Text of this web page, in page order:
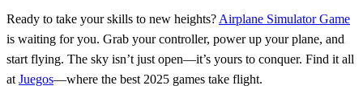
Ready to take your skills to new heights? Airplane Simulator Game
is waiting for you. Grab your controller, power up your plane, and
start flying. The sky isn’t just open—it’s yours to conquer. Find it all
at Juegos—where the best 2025 games take flight.